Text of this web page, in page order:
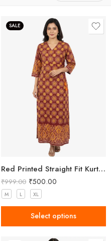
SALE
Red Printed Straight Fit Kurta with V-Neck & Tassel Detail
₹999.00 ₹500.00
M L XL
Select options